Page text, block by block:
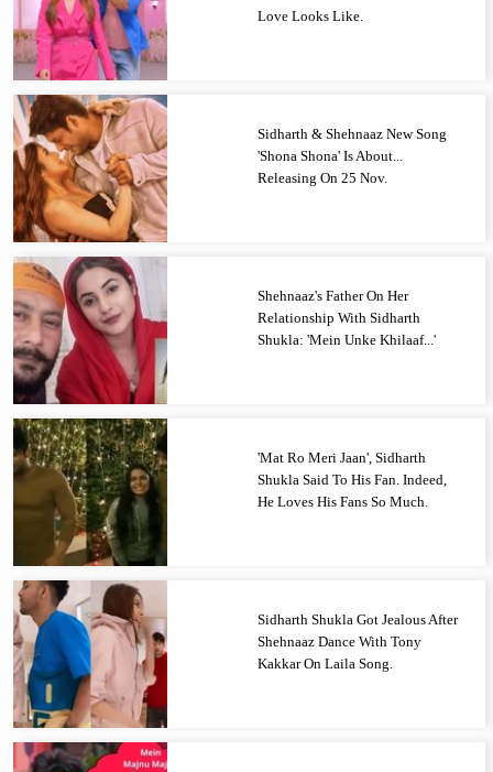
Love Looks Like.
Sidharth & Shehnaaz New Song
'Shona Shona' Is About...
Releasing On 25 Nov.
Shehnaaz's Father On Her
Relationship With Sidharth
Shukla: 'Mein Unke Khilaaf...'
'Mat Ro Meri Jaan', Sidharth
Shukla Said To His Fan. Indeed,
He Loves His Fans So Much.
Sidharth Shukla Got Jealous After
Shehnaaz Dance With Tony
Kakkar On Laila Song.